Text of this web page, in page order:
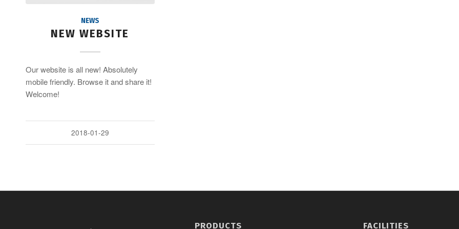
NEWS
NEW WEBSITE
Our website is all new! Absolutely
mobile friendly. Browse it and share it!
Welcome!
2018-01-29
PRODUCTS FACILITIES